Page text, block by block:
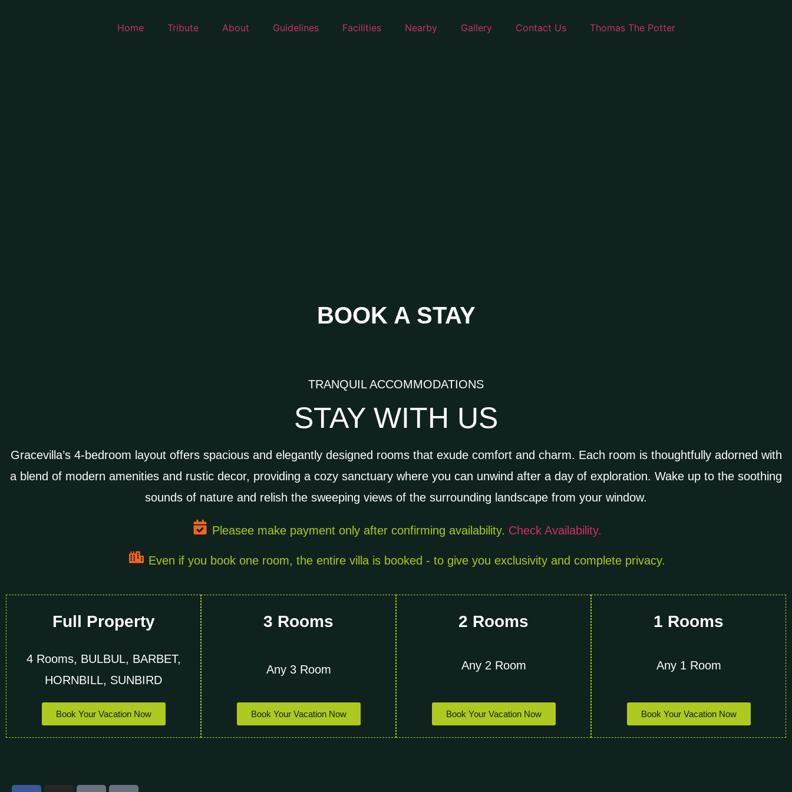
Home Tribute About Guidelines Facilities Nearby Gallery Contact Us Thomas The Potter
BOOK A STAY
TRANQUIL ACCOMMODATIONS
STAY WITH US
Gracevilla’s 4-bedroom layout offers spacious and elegantly designed rooms that exude comfort and charm. Each room is thoughtfully adorned with
a blend of modern amenities and rustic decor, providing a cozy sanctuary where you can unwind after a day of exploration. Wake up to the soothing
sounds of nature and relish the sweeping views of the surrounding landscape from your window.
Pleasee make payment only after confirming availability. Check Availability.
Even if you book one room, the entire villa is booked - to give you exclusivity and complete privacy.
Full Property
4 Rooms, BULBUL, BARBET,
HORNBILL, SUNBIRD
Book Your Vacation Now
3 Rooms
Any 3 Room
Book Your Vacation Now
2 Rooms
Any 2 Room
Book Your Vacation Now
1 Rooms
Any 1 Room
Book Your Vacation Now